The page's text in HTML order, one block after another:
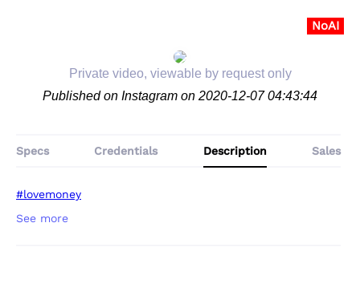
NoAI
Private video, viewable by request only
Published on Instagram on 2020-12-07 04:43:44
Specs Credentials Description Sales
#lovemoney